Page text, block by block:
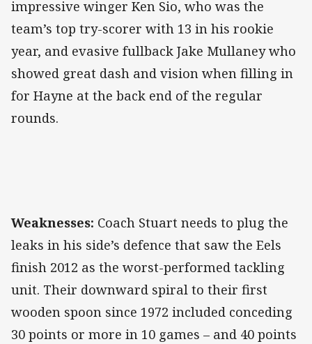
impressive winger Ken Sio, who was the
team’s top try-scorer with 13 in his rookie
year, and evasive fullback Jake Mullaney who
showed great dash and vision when filling in
for Hayne at the back end of the regular
rounds.
Weaknesses: Coach Stuart needs to plug the
leaks in his side’s defence that saw the Eels
finish 2012 as the worst-performed tackling
unit. Their downward spiral to their first
wooden spoon since 1972 included conceding
30 points or more in 10 games – and 40 points